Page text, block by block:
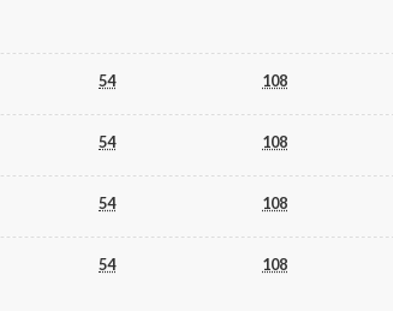
54 108
54 108
54 108
54 108